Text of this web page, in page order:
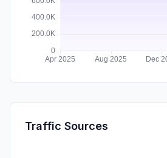
Traffic Sources